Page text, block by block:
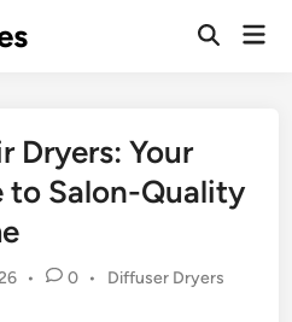
Open
Dryers: Your
to Salon-Quality
• 0 •
Posted
Diffuser Dryers